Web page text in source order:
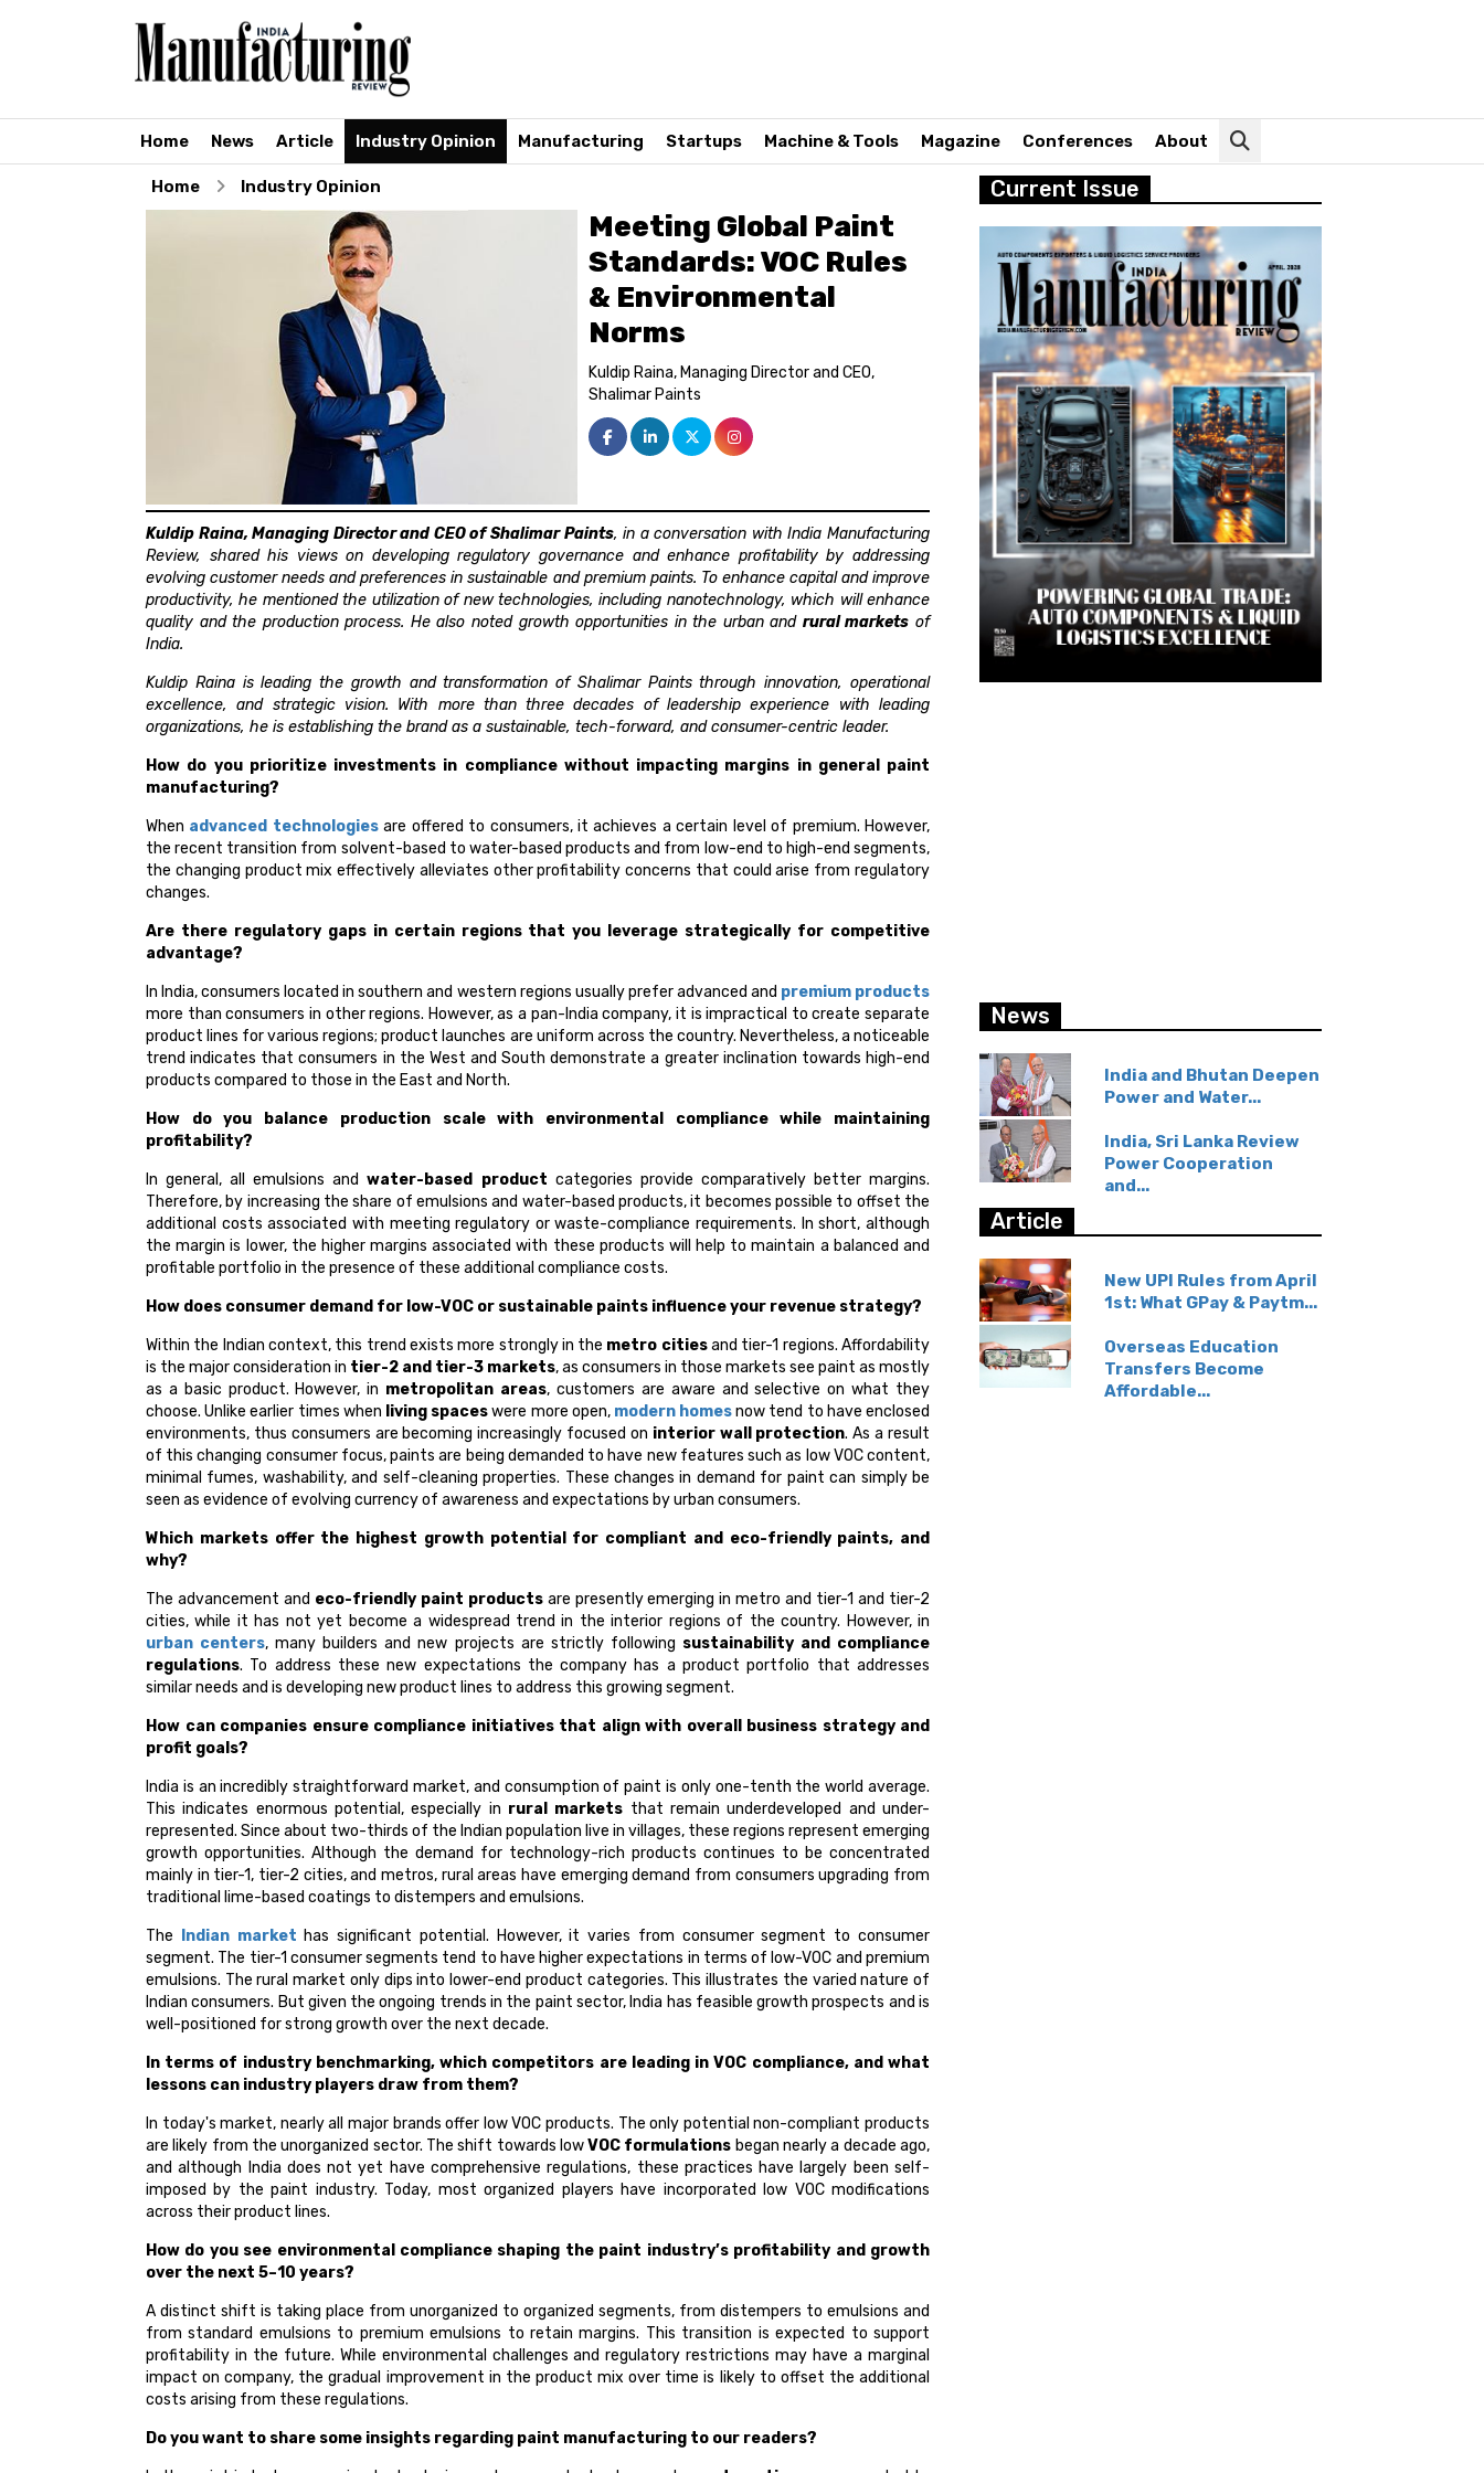
Home News Article Industry Opinion Manufacturing Startups Machine & Tools Magazine Conferences About
Home Industry Opinion
Meeting Global Paint
Standards: VOC Rules
& Environmental
Norms
Kuldip Raina, Managing Director and CEO,
Shalimar Paints
Kuldip Raina, Managing Director and CEO of Shalimar Paints, in a conversation with India Manufacturing
Review, shared his views on developing regulatory governance and enhance profitability by addressing
evolving customer needs and preferences in sustainable and premium paints. To enhance capital and improve
productivity, he mentioned the utilization of new technologies, including nanotechnology, which will enhance
quality and the production process. He also noted growth opportunities in the urban and rural markets of
India.
Kuldip Raina is leading the growth and transformation of Shalimar Paints through innovation, operational
excellence, and strategic vision. With more than three decades of leadership experience with leading
organizations, he is establishing the brand as a sustainable, tech-forward, and consumer-centric leader.
How do you prioritize investments in compliance without impacting margins in general paint
manufacturing?
When advanced technologiesare offered to consumers, it achieves a certain level of premium. However,
the recent transition from solvent-based to water-based products and from low-end to high-end segments,
the changing product mix effectively alleviates other profitability concerns that could arise from regulatory
changes.
Are there regulatory gaps in certain regions that you leverage strategically for competitive
advantage?
In India, consumers located in southern and western regions usually prefer advanced and premium products
more than consumers in other regions. However, as a pan-India company, it is impractical to create separate
product lines for various regions; product launches are uniform across the country. Nevertheless, a noticeable
trend indicates that consumers in the West and South demonstrate a greater inclination towards high-end
products compared to those in the East and North.
How do you balance production scale with environmental compliance while maintaining
profitability?
In general, all emulsions andwater-based product categories provide comparatively better margins.
Therefore, by increasing the share of emulsions and water-based products, it becomes possible to offset the
additional costs associated with meeting regulatory or waste-compliance requirements. In short, although
the margin is lower, the higher margins associated with these products will help to maintain a balanced and
profitable portfolio in the presence of these additional compliance costs.
How does consumer demand for low-VOC or sustainable paints influence your revenue strategy?
Within the Indian context, this trend exists more strongly in the metro citiesand tier-1 regions. Affordability
is the major consideration in tier-2 and tier-3 markets, as consumers in those markets see paint as mostly
as a basic product. However, in metropolitan areas, customers are aware and selective on what they
choose. Unlike earlier times when living spaceswere more open, modern homesnow tend to have enclosed
environments, thus consumers are becoming increasingly focused on interior wall protection. As a result
of this changing consumer focus, paints are being demanded to have new features such as low VOC content,
minimal fumes, washability, and self-cleaning properties. These changes in demand for paint can simply be
seen as evidence of evolving currency of awareness and expectations by urban consumers.
Which markets offer the highest growth potential for compliant and eco-friendly paints, and
why?
The advancement and eco-friendly paint productsare presently emerging in metro and tier-1 and tier-2
cities, while it has not yet become a widespread trend in the interior regions of the country. However, in
urban centers, many builders and new projects are strictly following sustainability and compliance
regulations. To address these new expectations the company has a product portfolio that addresses
similar needs and is developing new product lines to address this growing segment.
How can companies ensure compliance initiatives that align with overall business strategy and
profit goals?
India is an incredibly straightforward market, and consumption of paint is only one-tenth the world average.
This indicates enormous potential, especially in rural markets that remain underdeveloped and under-
represented. Since about two-thirds of the Indian population live in villages, these regions represent emerging
growth opportunities. Although the demand for technology-rich products continues to be concentrated
mainly in tier-1, tier-2 cities, and metros, rural areas have emerging demand from consumers upgrading from
traditional lime-based coatings to distempers and emulsions.
The Indian market has significant potential. However, it varies from consumer segment to consumer
segment. The tier-1 consumer segments tend to have higher expectations in terms of low-VOC and premium
emulsions. The rural market only dips into lower-end product categories. This illustrates the varied nature of
Indian consumers. But given the ongoing trends in the paint sector, India has feasible growth prospects and is
well-positioned for strong growth over the next decade.
In terms of industry benchmarking, which competitors are leading in VOC compliance, and what
lessons can industry players draw from them?
In today's market, nearly all major brands offer low VOC products. The only potential non-compliant products
are likely from the unorganized sector. The shift towards lowVOC formulations began nearly a decade ago,
and although India does not yet have comprehensive regulations, these practices have largely been self-
imposed by the paint industry. Today, most organized players have incorporated low VOC modifications
across their product lines.
How do you see environmental compliance shaping the paint industry’s profitability and growth
over the next 5–10 years?
A distinct shift is taking place from unorganized to organized segments, from distempers to emulsions and
from standard emulsions to premium emulsions to retain margins. This transition is expected to support
profitability in the future. While environmental challenges and regulatory restrictions may have a marginal
impact on company, the gradual improvement in the product mix over time is likely to offset the additional
costs arising from these regulations.
Do you want to share some insights regarding paint manufacturing to our readers?
Current Issue
News
India and Bhutan Deepen
Power and Water...
India, Sri Lanka Review
Power Cooperation
and...
Article
New UPI Rules from April
1st: What GPay & Paytm...
Overseas Education
Transfers Become
Affordable...